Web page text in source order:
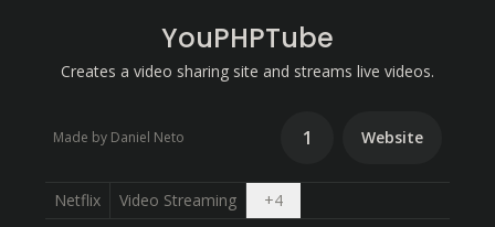
YouPHPTube
Creates a video sharing site and streams live videos.
Made by Daniel Neto 1 Website
Netflix Video Streaming +4Open dropdown